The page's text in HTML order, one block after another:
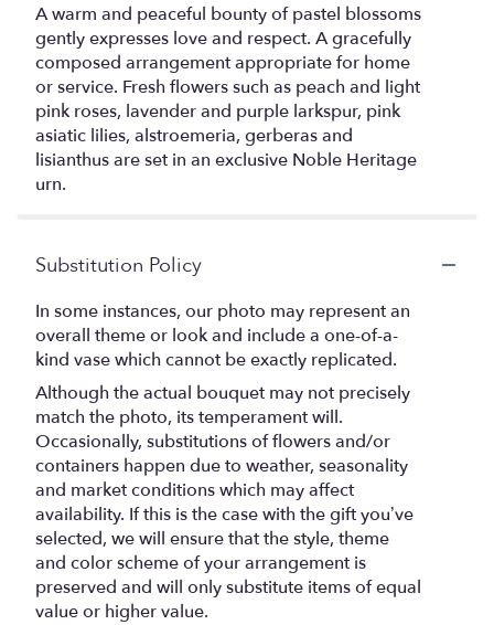
A warm and peaceful bounty of pastel blossoms
gently expresses love and respect. A gracefully
composed arrangement appropriate for home
or service. Fresh flowers such as peach and light
pink roses, lavender and purple larkspur, pink
asiatic lilies, alstroemeria, gerberas and
lisianthus are set in an exclusive Noble Heritage
urn.
Substitution Policy
In some instances, our photo may represent an
overall theme or look and include a one-of-a-
kind vase which cannot be exactly replicated.
Although the actual bouquet may not precisely
match the photo, its temperament will.
Occasionally, substitutions of flowers and/or
containers happen due to weather, seasonality
and market conditions which may affect
availability. If this is the case with the gift you’ve
selected, we will ensure that the style, theme
and color scheme of your arrangement is
preserved and will only substitute items of equal
value or higher value.